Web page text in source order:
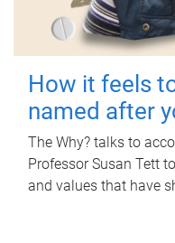
How it feels
named after
The Why? talks to
Professor Susan Tett
and values that have